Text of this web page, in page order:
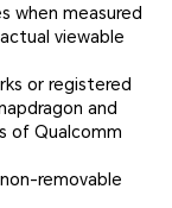
when measured
viewable
or registered
and
of Qualcomm
removable